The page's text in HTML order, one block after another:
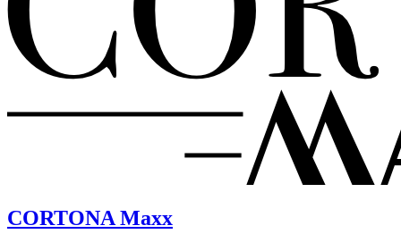
CORTONA Maxx